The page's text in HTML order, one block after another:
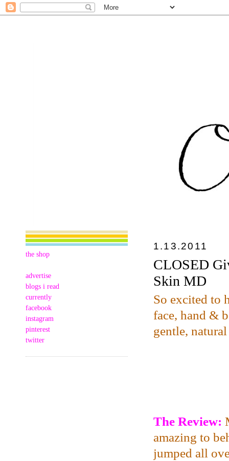
the shop
advertise
blogs i read
currently
facebook
instagram
pinterest
twitter
1.13.2011
CLOSED
Skin MD
So excited to
face, hand &
gentle,
The Review:
amazing to
jumped all